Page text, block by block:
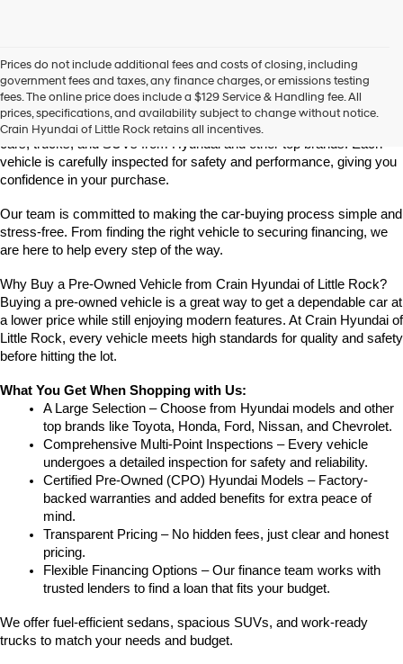
Prices do not include additional fees and costs of closing, including
government fees and taxes, any finance charges, or emissions testing
fees. The online price does include a $129 Service & Handling fee. All
prices, specifications, and availability subject to change without notice.
Crain Hyundai of Little Rock retains all incentives.
Find High-Quality Pre-Owned Vehicles at Crain Hyundai of Little
Rock
Looking for a reliable pre-owned vehicle in Little Rock, Arkansas?
Crain Hyundai of Little Rock offers a great selection of quality used
cars, trucks, and SUVs from Hyundai and other top brands. Each
vehicle is carefully inspected for safety and performance, giving you
confidence in your purchase.
Our team is committed to making the car-buying process simple and
stress-free. From finding the right vehicle to securing financing, we
are here to help every step of the way.
Why Buy a Pre-Owned Vehicle from Crain Hyundai of Little Rock?
Buying a pre-owned vehicle is a great way to get a dependable car at
a lower price while still enjoying modern features. At Crain Hyundai of
Little Rock, every vehicle meets high standards for quality and safety
before hitting the lot.
What You Get When Shopping with Us:
A Large Selection – Choose from Hyundai models and other
top brands like Toyota, Honda, Ford, Nissan, and Chevrolet.
Comprehensive Multi-Point Inspections – Every vehicle
undergoes a detailed inspection for safety and reliability.
Certified Pre-Owned (CPO) Hyundai Models – Factory-
backed warranties and added benefits for extra peace of
mind.
Transparent Pricing – No hidden fees, just clear and honest
pricing.
Flexible Financing Options – Our finance team works with
trusted lenders to find a loan that fits your budget.
We offer fuel-efficient sedans, spacious SUVs, and work-ready
trucks to match your needs and budget.